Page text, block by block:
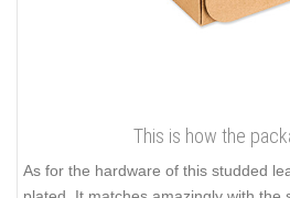
This is how the
As for the hardware of this studded